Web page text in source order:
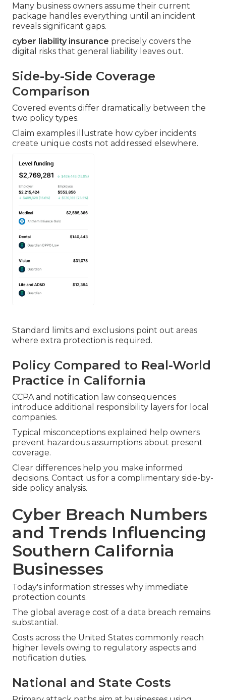
Many business owners assume their current
package handles everything until an incident
reveals significant gaps.
cyber liability insurance precisely covers the
digital risks that general liability leaves out.
Side-by-Side Coverage
Comparison
Covered events differ dramatically between the
two policy types.
Claim examples illustrate how cyber incidents
create unique costs not addressed elsewhere.
Standard limits and exclusions point out areas
where extra protection is required.
Policy Compared to Real-World
Practice in California
CCPA and notification law consequences
introduce additional responsibility layers for local
companies.
Typical misconceptions explained help owners
prevent hazardous assumptions about present
coverage.
Clear differences help you make informed
decisions. Contact us for a complimentary side-by-
side policy analysis.
Cyber Breach Numbers
and Trends Influencing
Southern California
Businesses
Today's information stresses why immediate
protection counts.
The global average cost of a data breach remains
substantial.
Costs across the United States commonly reach
higher levels owing to regulatory aspects and
notification duties.
National and State Costs